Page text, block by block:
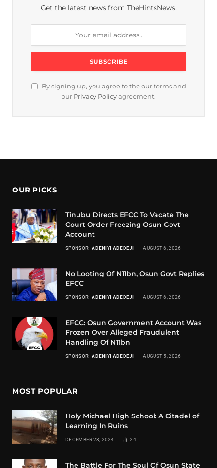
Get the latest news from TheHintsNews.
By signing up, you agree to the our terms and
our Privacy Policy agreement.
OUR PICKS
Tinubu Directs EFCC To Vacate The
Court Order Freezing Osun Govt
Account
SPONSOR: ADENIYI ADEDEJI AUGUST 6, 2026
No Looting Of N11bn, Osun Govt Replies
EFCC
SPONSOR: ADENIYI ADEDEJI AUGUST 6, 2026
EFCC: Osun Government Account Was
Frozen Over Alleged Fraudulent
Handling Of N11bn
SPONSOR: ADENIYI ADEDEJI AUGUST 5, 2026
MOST POPULAR
Holy Michael High School: A Citadel of
Learning In Ruins
DECEMBER 28, 2024 24
The Battle For The Soul Of Osun State